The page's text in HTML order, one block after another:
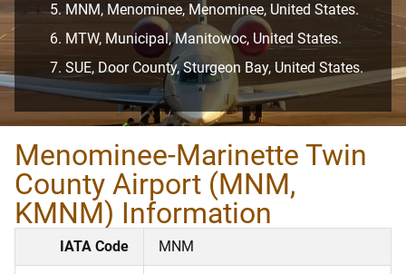
MNM, Menominee, Menominee, United States.
MTW, Municipal, Manitowoc, United States.
SUE, Door County, Sturgeon Bay, United States.
Menominee-Marinette Twin
County Airport (MNM,
KMNM) Information
IATA Code MNM